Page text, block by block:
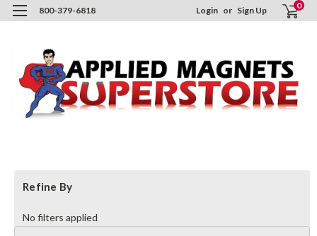
800-379-6818 Login or Sign Up 0
Refine By
No filters applied